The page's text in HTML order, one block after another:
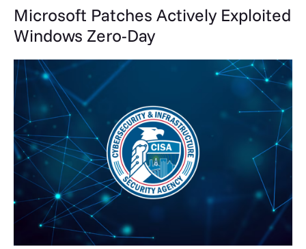
Microsoft Patches Actively Exploited
Windows Zero-Day